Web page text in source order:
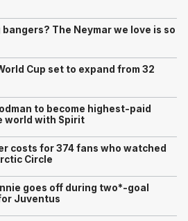
bangers? The Neymar we love is so
Cup set to expand from 32
to become highest-paid
world with Spirit
costs for 374 fans who watched
Circle
goes off during two*-goal
Juventus